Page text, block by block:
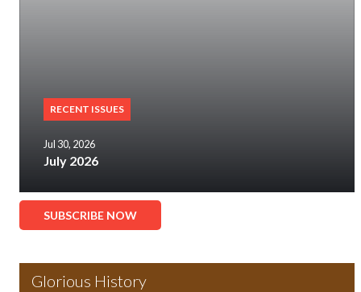
RECENT ISSUES
Jul 30, 2026
July 2026
SUBSCRIBE NOW
Glorious History